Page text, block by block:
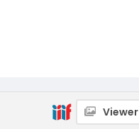
Viewer